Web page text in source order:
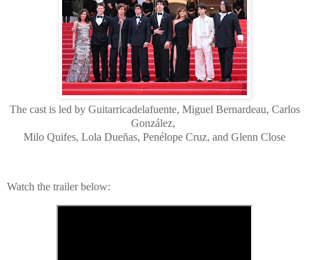
The cast is led by Guitarricadelafuente, Miguel Bernardeau, Carlos
González,
Milo Quifes, Lola Dueñas, Penélope Cruz, and Glenn Close
Watch the trailer below: